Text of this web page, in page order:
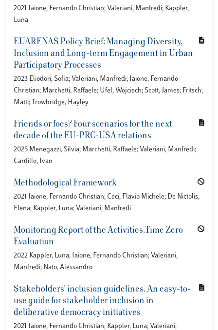
2021 Iaione, Fernando Christian; Valeriani, Manfredi; Kappler,
Luna
EUARENAS Policy Brief: Managing Diversity,
Inclusion and Long-term Engagement in Urban
Participatory Processes
2023 Eliodori, Sofia; Valeriani, Manfredi; Iaione, Fernando
Christian; Marchetti, Raffaele; Ufel, Wojciech; Scott, James; Fritsch,
Matti; Trowbridge, Hayley
Friends or foes? Four scenarios for the next
decade of the EU-PRC-USA relations
2025 Menegazzi, Silvia; Marchetti, Raffaele; Valeriani, Manfredi;
Cardillo, Ivan
Methodological Framework
2021 Iaione, Fernando Christian; Ceci, Flavio Michele; De Nictolis,
Elena; Kappler, Luna; Valeriani, Manfredi
Monitoring Report of the Activities.Time Zero
Evaluation
2022 Kappler, Luna; Iaione, Fernando Christian; Valeriani,
Manfredi; Nato, Alessandro
Stakeholders' inclusion guidelines. An easy-to-
use guide for stakeholder inclusion in
deliberative democracy initiatives
2021 Iaione, Fernando Christian; Kappler, Luna; Valeriani,